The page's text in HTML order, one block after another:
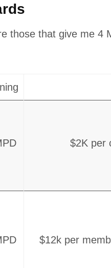
those that give me 4
$2K per
$12k per